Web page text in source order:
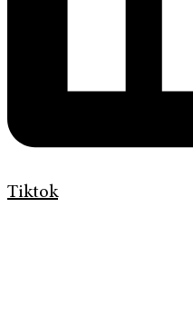
Tiktok